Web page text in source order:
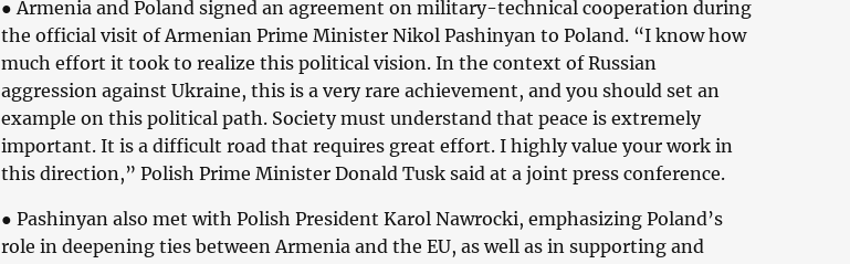
● Armenia and Poland signed an agreement on military-technical cooperation during
the official visit of Armenian Prime Minister Nikol Pashinyan to Poland. “I know how
much effort it took to realize this political vision. In the context of Russian
aggression against Ukraine, this is a very rare achievement, and you should set an
example on this political path. Society must understand that peace is extremely
important. It is a difficult road that requires great effort. I highly value your work in
this direction,” Polish Prime Minister Donald Tusk said at a joint press conference.
● Pashinyan also met with Polish President Karol Nawrocki, emphasizing Poland’s
role in deepening ties between Armenia and the EU, as well as in supporting and